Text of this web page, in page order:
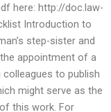
here: http://doc.law-
Introduction to
step-sister and
appointment of a
to publish
might serve as the
this work. For